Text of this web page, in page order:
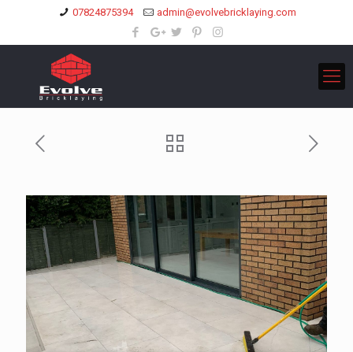
07824875394 admin@evolvebricklaying.com